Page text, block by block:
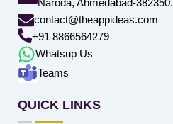
Naroda, Ahmedabad-382350.
contact@theappideas.com
+91 8866564279
Whatsup Us
Teams
QUICK LINKS